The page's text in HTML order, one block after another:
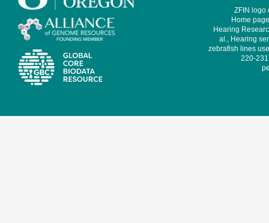
ZFIN logo
Home
Hearing
al., Hearing
zebrafish lines
220-